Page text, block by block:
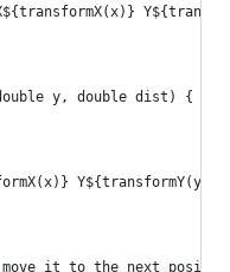
y, double dist) {
Y${transformY(y)}
it to the next